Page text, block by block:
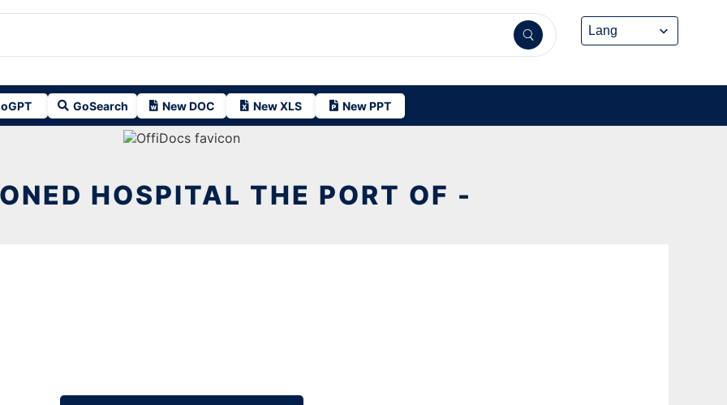
GoSearch New DOC New XLS New PPT
HOSPITAL THE PORT OF -